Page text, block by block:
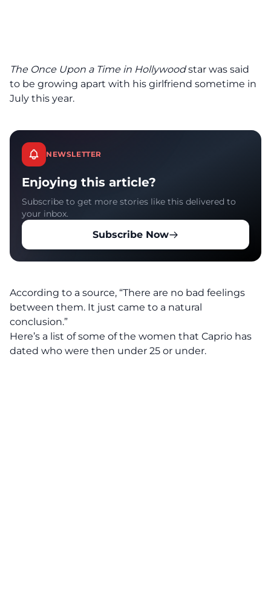
The Once Upon a Time in Hollywoodstar was said
to be growing apart with his girlfriend sometime in
July this year.
NEWSLETTER
Enjoying this article?
Subscribe to get more stories like this delivered to
your inbox.
Subscribe Now
According to a source, “There are no bad feelings
between them. It just came to a natural
conclusion.”
Here’s a list of some of the women that Caprio has
dated who were then under 25 or under.